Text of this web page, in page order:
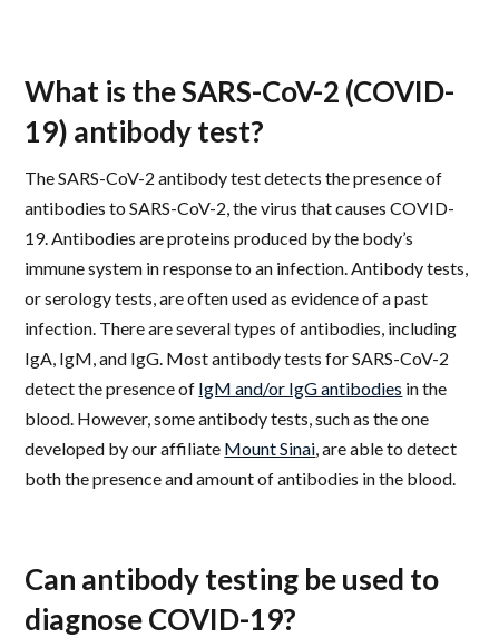
What is the SARS-CoV-2 (COVID-
19) antibody test?
The SARS-CoV-2 antibody test detects the presence of
antibodies to SARS-CoV-2, the virus that causes COVID-
19. Antibodies are proteins produced by the body’s
immune system in response to an infection. Antibody tests,
or serology tests, are often used as evidence of a past
infection. There are several types of antibodies, including
IgA, IgM, and IgG. Most antibody tests for SARS-CoV-2
detect the presence of IgM and/or IgG antibodies in the
blood. However, some antibody tests, such as the one
developed by our affiliate Mount Sinai , are able to detect
both the presence and amount of antibodies in the blood.
Can antibody testing be used to
diagnose COVID-19?